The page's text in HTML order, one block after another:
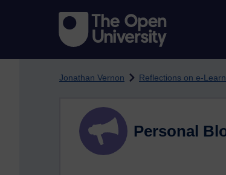
Jonathan Vernon Reflections on e-
Personal